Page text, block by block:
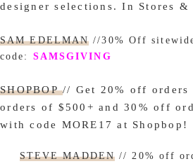
designer selections. In Stores &
SAM EDELMAN //30% Off
code: SAMSGIVING
SHOPBOP// Get 20% off
orders of $500+ and 30% off
with code MORE17 at Shopbop!
STEVE MADDEN // 20% off